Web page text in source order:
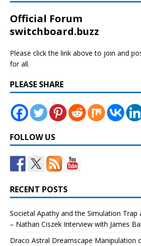
Official Forum
switchboard.buzz
Please click the link above to join and
for all.
PLEASE SHARE
FOLLOW US
RECENT POSTS
Societal Apathy and the Simulation Trap
– Nathan Ciszek Interview with James
Draco Astral Dreamscape Manipulation